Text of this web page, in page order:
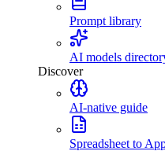
Prompt library
AI models
Discover
AI-native guide
Spreadsheet to